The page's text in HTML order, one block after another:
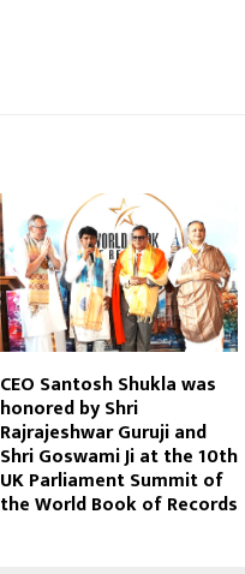
CEO Santosh Shukla was
honored by Shri
Rajrajeshwar Guruji and
Shri Goswami Ji at the 10th
UK Parliament Summit of
the World Book of Records